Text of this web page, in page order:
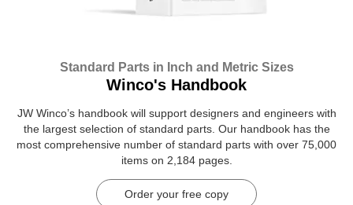
Standard Parts in Inch and Metric Sizes
Winco's Handbook
JW Winco’s handbook will support designers and engineers with
the largest selection of standard parts. Our handbook has the
most comprehensive number of standard parts with over 75,000
items on 2,184 pages.
Order your free copy